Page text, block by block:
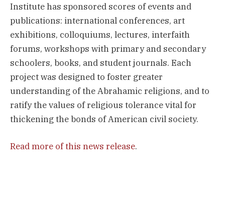
Institute has sponsored scores of events and
publications: international conferences, art
exhibitions, colloquiums, lectures, interfaith
forums, workshops with primary and secondary
schoolers, books, and student journals. Each
project was designed to foster greater
understanding of the Abrahamic religions, and to
ratify the values of religious tolerance vital for
thickening the bonds of American civil society.
Read more of this news release.